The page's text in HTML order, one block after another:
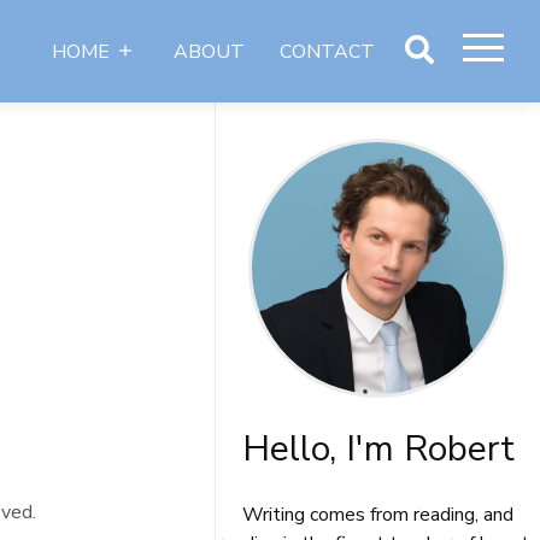
Articles
Authors
HOME ABOUT CONTACT
Hello, I'm Robert
Writing comes from reading, and